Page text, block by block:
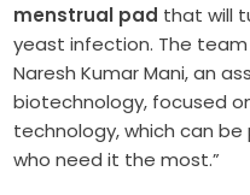
menstrual pad that will
yeast infection. The team
Naresh Kumar Mani, an
biotechnology, focused
technology, which can
who need it the most.”